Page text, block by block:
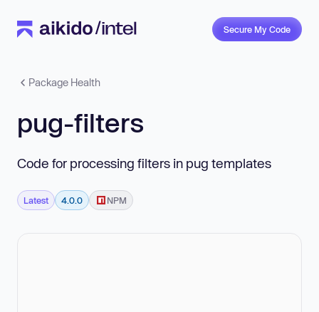
Secure My Code
Package Health
pug-filters
Code for processing filters in pug templates
Latest 4.0.0 NPM